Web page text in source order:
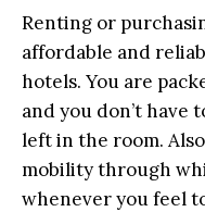
Renting or
affordable and
hotels. You are
and you don’t have
left in the room.
mobility through
whenever you feel